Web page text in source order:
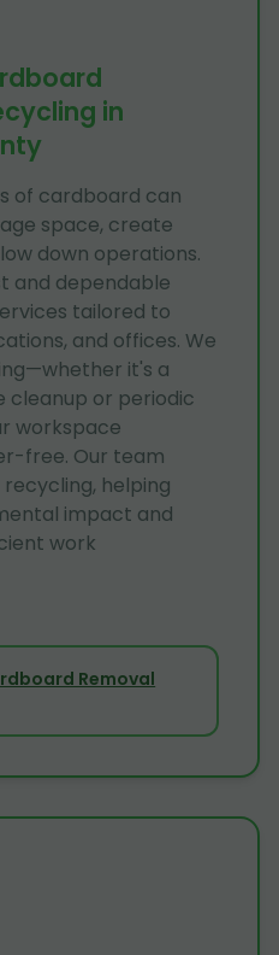
in
of cardboard can
space, create
down operations.
and dependable
tailored to
and offices. We
it's a
or periodic
workspace
free. Our team
helping
impact and
work
Removal